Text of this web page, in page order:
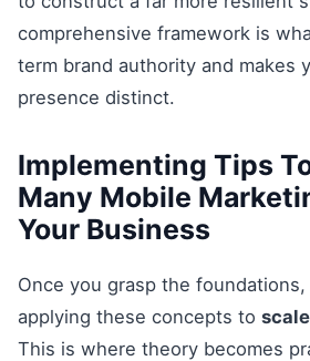
comprehensive framework is
term brand authority and makes
presence distinct.
Implementing Tips
Many Mobile
Your Business
Once you grasp the
applying these concepts to
This is where theory becomes